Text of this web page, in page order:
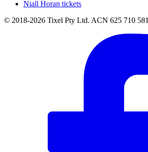
Niall Horan tickets
© 2018-2026 Tixel Pty Ltd. ACN 625 710 581